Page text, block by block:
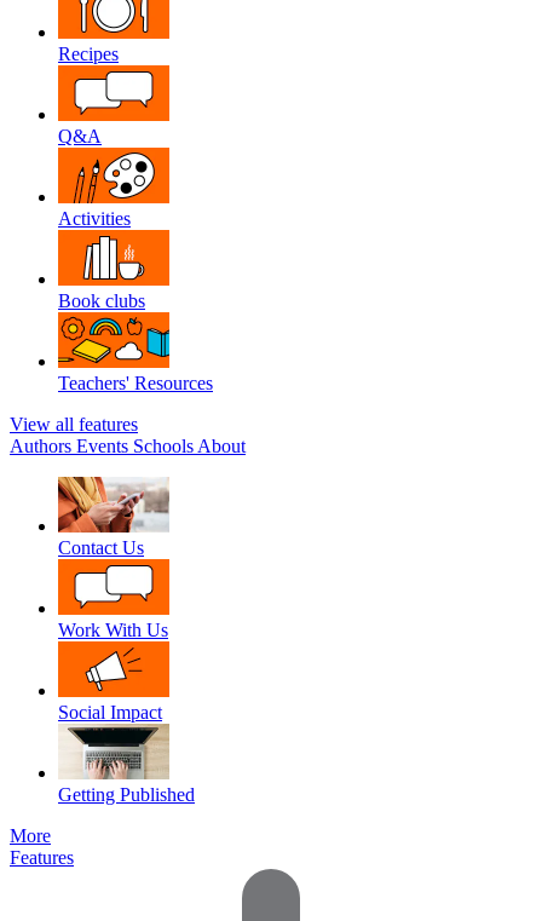
Recipes
Q&A
Activities
Book clubs
Teachers' Resources
View all features
Authors Events Schools About
Contact Us
Work With Us
Social Impact
Getting Published
More
Features